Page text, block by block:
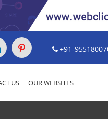
+91-
US OUR WEBSITES